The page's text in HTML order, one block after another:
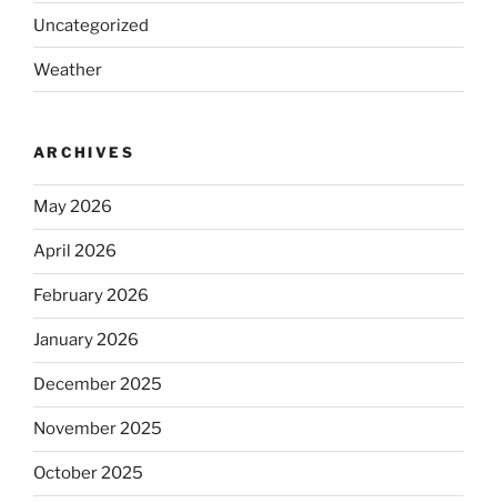
Uncategorized
Weather
ARCHIVES
May 2026
April 2026
February 2026
January 2026
December 2025
November 2025
October 2025